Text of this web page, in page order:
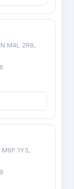
M4L 2R8,
1Y3,